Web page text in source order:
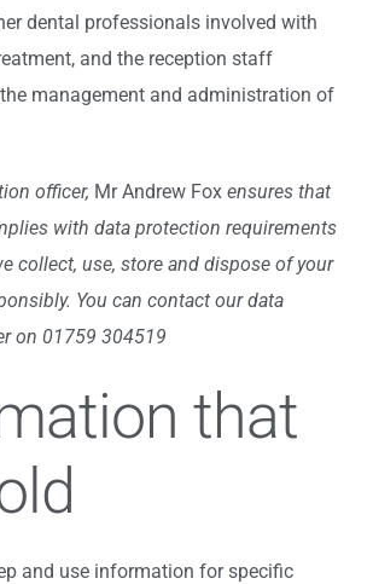
dental professionals involved with
and the reception staff
management and administration of
officer, Mr Andrew Fox ensures that
with data protection requirements
collect, use, store and dispose of your
You can contact our data
on 01759 304519
that
and use information for specific